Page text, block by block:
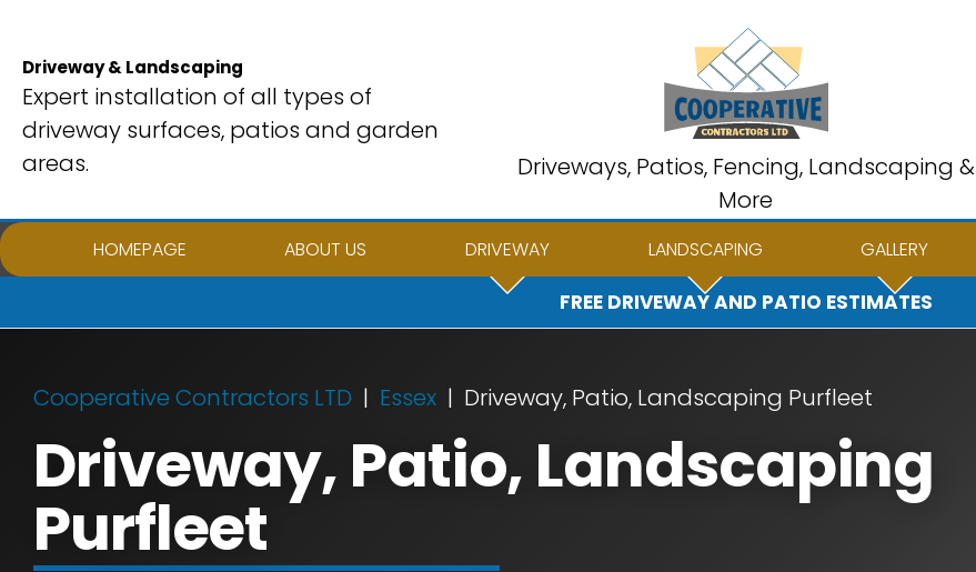
content
Driveway & Landscaping
Expert installation of all types of
driveway surfaces, patios and garden
areas.
Driveways, Patios, Fencing, Landscaping &
More
HOMEPAGE ABOUT US DRIVEWAY LANDSCAPING GALLERY
FREE DRIVEWAY AND PATIO ESTIMATES
Cooperative Contractors LTD Essex Driveway, Patio, Landscaping Purfleet
Driveway, Patio, Landscaping
Purfleet